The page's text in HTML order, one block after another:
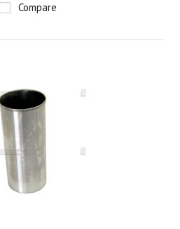
Compare